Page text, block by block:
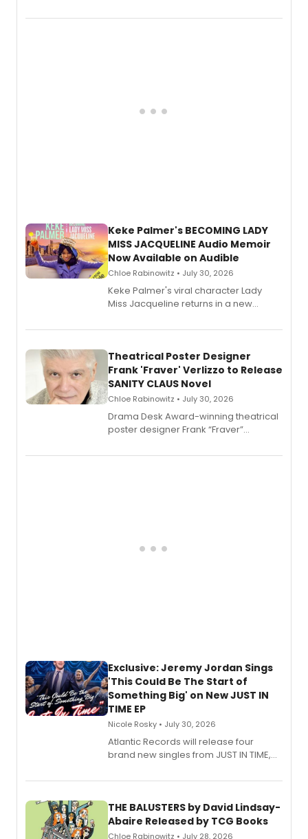
actor, director and educator in
Keke Palmer's BECOMING LADY
MISS JACQUELINE Audio Memoir
Now Available on Audible
Chloe Rabinowitz • July 30, 2026
Keke Palmer's viral character Lady
Miss Jacqueline returns in a new
exaggerated tales of fame, fortune
Theatrical Poster Designer
Frank 'Fraver' Verlizzo to Release
SANITY CLAUS Novel
Chloe Rabinowitz • July 30, 2026
​Drama Desk Award-winning theatrical
poster designer Frank “Fraver”
imagery of The Lion King, Sweeney
Exclusive: Jeremy Jordan Sings
'This Could Be The Start of
Something Big' on New JUST IN
TIME EP
Nicole Rosky • July 30, 2026
Atlantic Records will release four
brand new singles from JUST IN TIME,
musical.
THE BALUSTERS by David Lindsay-
Abaire Released by TCG Books
Chloe Rabinowitz • July 28, 2026